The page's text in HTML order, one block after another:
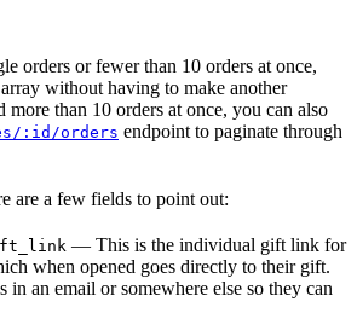
orders or fewer than 10 orders at once,
without having to make another
more than 10 orders at once, you can also
:id/orders endpoint to paginate through
are a few fields to point out:
— This is the individual gift link for
when opened goes directly to their gift.
in an email or somewhere else so they can